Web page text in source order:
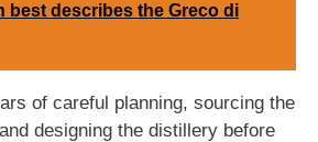
best describes the Greco di
of careful planning, sourcing the
designing the distillery before